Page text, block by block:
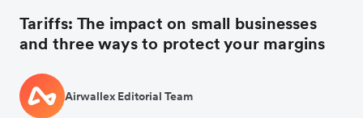
Tariffs: The impact on small businesses
and three ways to protect your margins
Airwallex Editorial Team